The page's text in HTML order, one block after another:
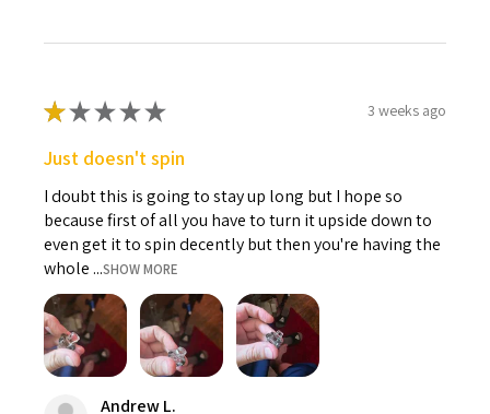
★★★★★ 3 weeks ago
Just doesn't spin
I doubt this is going to stay up long but I hope so
because first of all you have to turn it upside down to
even get it to spin decently but then you're having the
whole ...SHOW MORE
Andrew L.